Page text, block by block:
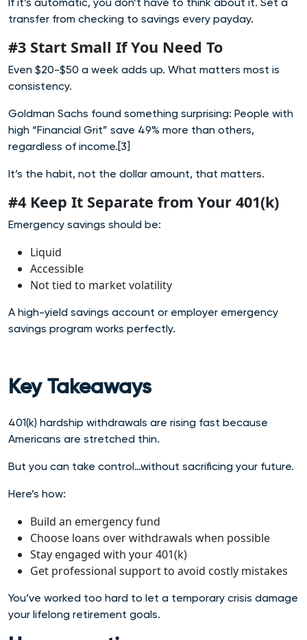
transfer from checking to savings every payday.
#3 Start Small If You Need To
Even $20-$50 a week adds up. What matters most is
consistency.
Goldman Sachs found something surprising: People with
high “Financial Grit” save 49% more than others,
regardless of income.[3]
It’s the habit, not the dollar amount, that matters.
#4 Keep It Separate from Your 401(k)
Emergency savings should be:
Liquid
Accessible
Not tied to market volatility
A high-yield savings account or employer emergency
savings program works perfectly.
Key Takeaways
401(k) hardship withdrawals are rising fast because
Americans are stretched thin.
But you can take control…without sacrificing your future.
Here’s how:
Build an emergency fund
Choose loans over withdrawals when possible
Stay engaged with your 401(k)
Get professional support to avoid costly mistakes
You’ve worked too hard to let a temporary crisis damage
your lifelong retirement goals.